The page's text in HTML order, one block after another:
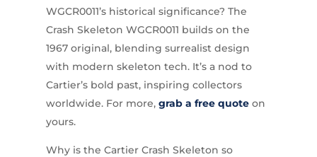
WGCR0011’s historical significance? The
Crash Skeleton WGCR0011 builds on the
1967 original, blending surrealist design
with modern skeleton tech. It’s a nod to
Cartier’s bold past, inspiring collectors
worldwide. For more, grab a free quoteon
yours.
Why is the Cartier Crash Skeleton so